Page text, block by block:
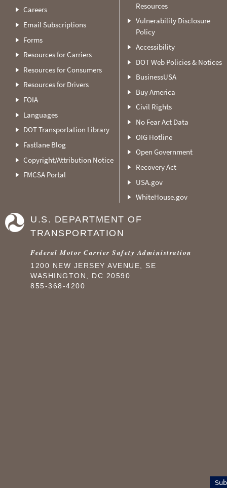
Careers
Email Subscriptions
Forms
Resources for Carriers
Resources for Consumers
Resources for Drivers
FOIA
Languages
DOT Transportation Library
Fastlane Blog
Copyright/Attribution Notice
FMCSA Portal
Resources
Vulnerability Disclosure
Policy
Accessibility
DOT Web Policies & Notices
BusinessUSA
Buy America
Civil Rights
No Fear Act Data
OIG Hotline
Open Government
Recovery Act
USA.gov
WhiteHouse.gov
U.S. DEPARTMENT OF
TRANSPORTATION
Federal Motor Carrier Safety Administration
1200 NEW JERSEY AVENUE, SE
WASHINGTON, DC 20590
855-368-4200